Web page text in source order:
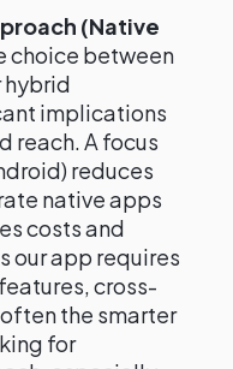
(Native
choice between
hybrid
implications
reach. A focus
reduces
native apps
costs and
our app requires
cross-
the smarter
for